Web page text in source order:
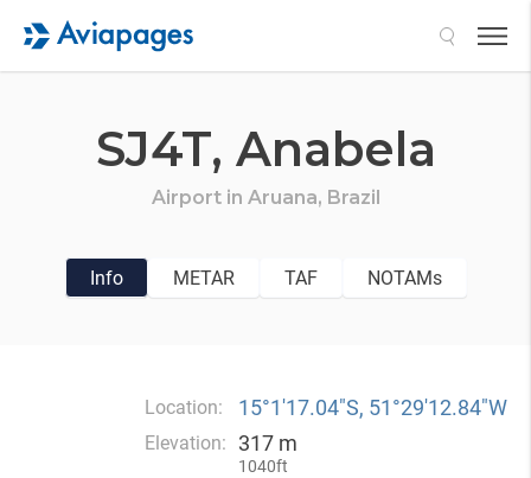
SJ4T, Anabela
Airport in Aruana, Brazil
Info METAR TAF NOTAMs
Location: 15°1′17.04″S, 51°29′12.84″W
Elevation: 317 m
1040ft